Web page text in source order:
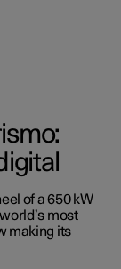
of a 650 kW
most
making its